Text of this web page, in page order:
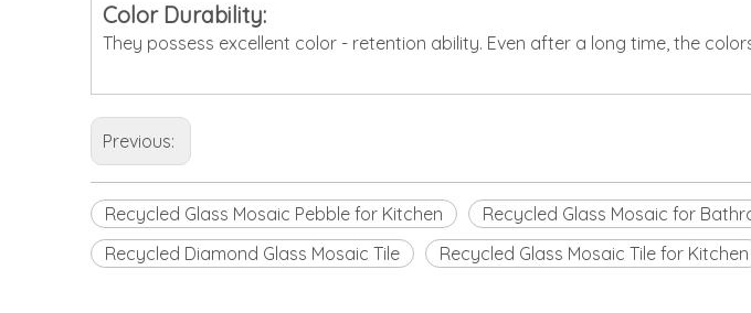
Color Durability:
They possess excellent color - retention ability. Even after a long time, the
Previous:
Recycled Glass Mosaic Pebble for Kitchen Recycled Glass Mosaic for
Recycled Diamond Glass Mosaic Tile
Recycled Glass Mosaic Tile for Kitchen